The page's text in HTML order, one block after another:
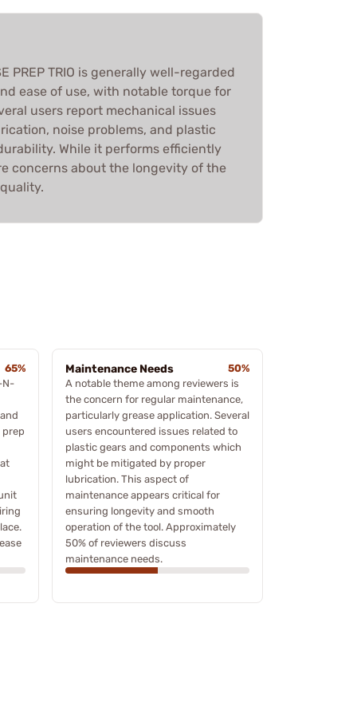
PREP TRIO is generally well-regarded
ease of use, with notable torque for
users report mechanical issues
noise problems, and plastic
While it performs efficiently
concerns about the longevity of the
65%
N-
prep
Maintenance Needs
50%
A notable theme among reviewers is
the concern for regular maintenance,
particularly grease application. Several
users encountered issues related to
plastic gears and components which
might be mitigated by proper
lubrication. This aspect of
maintenance appears critical for
ensuring longevity and smooth
operation of the tool. Approximately
50% of reviewers discuss
maintenance needs.